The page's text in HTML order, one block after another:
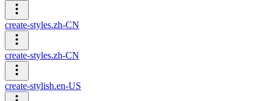
create-styles.zh-CN
create-styles.zh-CN
create-stylish.en-US